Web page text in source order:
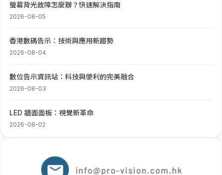
螢幕背光故障怎麼辦？快速解決指南
2026-08-05
香港數碼告示：技術與應用新趨勢
2026-08-04
數位告示資訊站：科技與便利的完美融合
2026-08-03
LED 牆面面板：視覺新革命
2026-08-02